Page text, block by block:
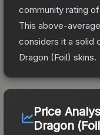
community rating of
This above-
considers it a solid
Dragon (Foil) skins.
Price
Dragon